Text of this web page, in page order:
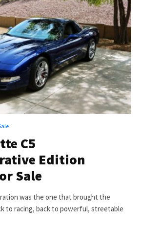
C5
Edition
Sale
was the one that brought the
to racing, back to powerful, streetable